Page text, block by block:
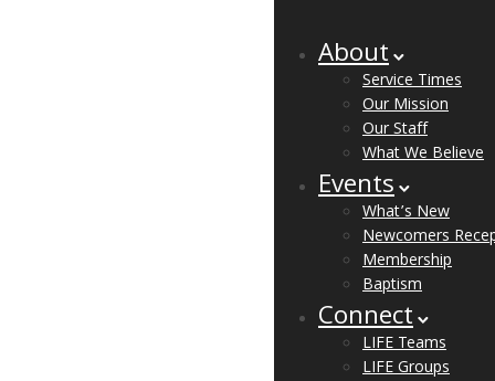
About
Service Times
Our Mission
Our Staff
What We Believe
Events
What’s New
Newcomers
Membership
Baptism
Connect
LIFE Teams
LIFE Groups